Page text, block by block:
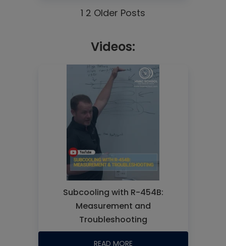
1 2 Older Posts
Videos:
Subcooling with R-454B:
Measurement and
Troubleshooting
READ MORE